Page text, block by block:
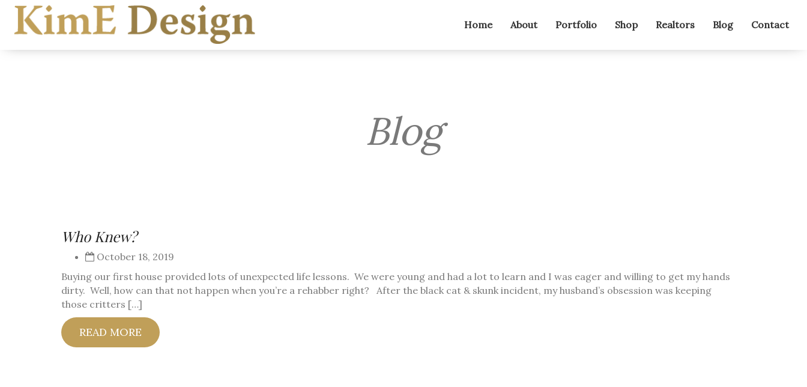
Home About Portfolio Shop Realtors Blog Contact
Blog
Who Knew?
October 18, 2019
Buying our first house provided lots of unexpected life lessons. We were young and had a lot to learn and I was eager and willing to get my hands
dirty. Well, how can that not happen when you’re a rehabber right? After the black cat & skunk incident, my husband’s obsession was keeping
those critters […]
READ MORE